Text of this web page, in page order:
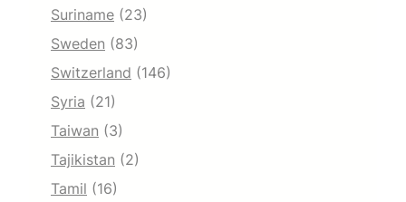
Suriname (23)
Sweden (83)
Switzerland (146)
Syria (21)
Taiwan (3)
Tajikistan (2)
Tamil (16)